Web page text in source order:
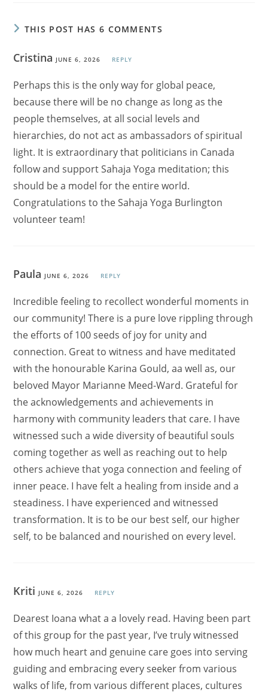
THIS POST HAS 6 COMMENTS
Cristina JUNE 6, 2026 REPLY
Perhaps this is the only way for global peace,
because there will be no change as long as the
people themselves, at all social levels and
hierarchies, do not act as ambassadors of spiritual
light. It is extraordinary that politicians in Canada
follow and support Sahaja Yoga meditation; this
should be a model for the entire world.
Congratulations to the Sahaja Yoga Burlington
volunteer team!
Paula JUNE 6, 2026 REPLY
Incredible feeling to recollect wonderful moments in
our community! There is a pure love rippling through
the efforts of 100 seeds of joy for unity and
connection. Great to witness and have meditated
with the honourable Karina Gould, aa well as, our
beloved Mayor Marianne Meed-Ward. Grateful for
the acknowledgements and achievements in
harmony with community leaders that care. I have
witnessed such a wide diversity of beautiful souls
coming together as well as reaching out to help
others achieve that yoga connection and feeling of
inner peace. I have felt a healing from inside and a
steadiness. I have experienced and witnessed
transformation. It is to be our best self, our higher
self, to be balanced and nourished on every level.
Kriti JUNE 6, 2026 REPLY
Dearest Ioana what a a lovely read. Having been part
of this group for the past year, I’ve truly witnessed
how much heart and genuine care goes into serving
guiding and embracing every seeker from various
walks of life, from various different places, cultures